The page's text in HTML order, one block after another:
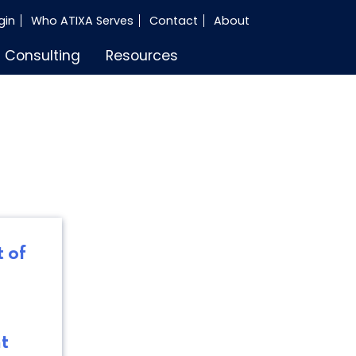
Who ATIXA Serves Contact About
Consulting Resources
of